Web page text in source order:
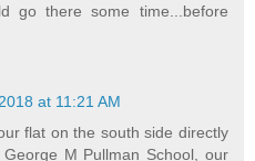
go there some time...before
at 11:21 AM
flat on the south side directly
M Pullman School, our